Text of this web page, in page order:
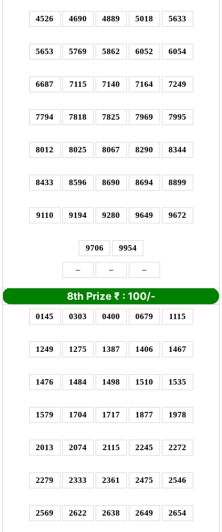
4526 4690 4889 5018 5633
5653 5769 5862 6052 6054
6687 7115 7140 7164 7249
7794 7818 7825 7969 7995
8012 8025 8067 8290 8344
8433 8596 8690 8694 8899
9110 9194 9280 9649 9672
9706 9954
– – –
8th Prize ₹ : 100/-
0145 0303 0400 0679 1115
1249 1275 1387 1406 1467
1476 1484 1498 1510 1535
1579 1704 1717 1877 1978
2013 2074 2115 2245 2272
2279 2333 2361 2475 2546
2569 2622 2638 2649 2654